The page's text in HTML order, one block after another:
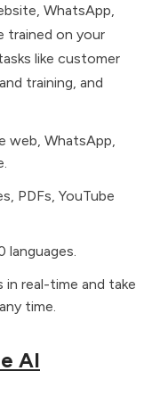
WhatsApp,
trained on your
like customer
training, and
web, WhatsApp,
PDFs, YouTube
languages.
real-time and take
time.
AI